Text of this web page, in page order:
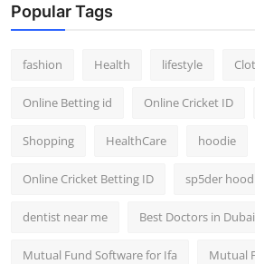
Popular Tags
fashion Health lifestyle
Online Betting id Online Cricket ID
Shopping HealthCare hoodie
Online Cricket Betting ID sp5der
dentist near me Best Doctors in Dubai
Mutual Fund Software for Ifa Mutual